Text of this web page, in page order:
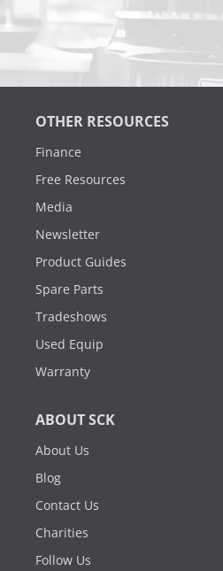
OTHER RESOURCES
Finance
Free Resources
Media
Newsletter
Product Guides
Spare Parts
Tradeshows
Used Equip
Warranty
ABOUT SCK
About Us
Blog
Contact Us
Charities
Follow Us